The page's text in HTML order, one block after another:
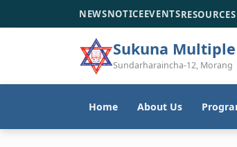
NEWSNOTICEEVENTSRESOURCES
Sukuna
Sundarharaincha-12, Morang
Home About Us